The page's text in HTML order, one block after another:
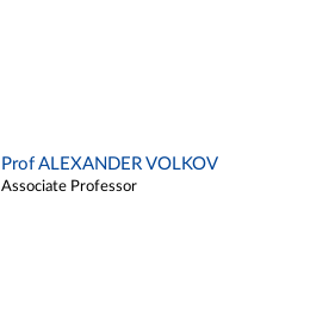
Prof ALEXANDER VOLKOV
Associate Professor